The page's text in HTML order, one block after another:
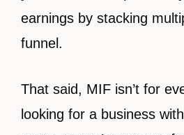
earnings by stacking
funnel.
That said, MIF isn’t for
looking for a business